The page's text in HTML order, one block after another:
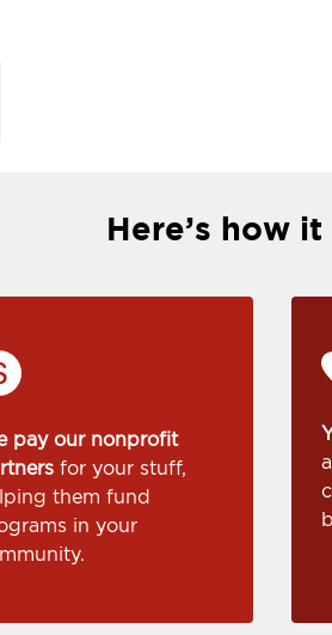
Here’s how
pay our nonprofit
for your stuff,
them fund
in your